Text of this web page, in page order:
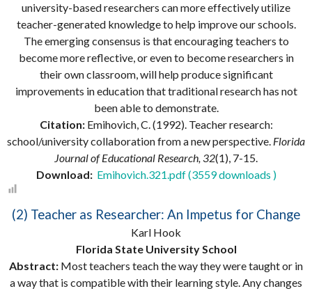
university-based researchers can more effectively utilize
teacher-generated knowledge to help improve our schools.
The emerging consensus is that encouraging teachers to
become more reflective, or even to become researchers in
their own classroom, will help produce significant
improvements in education that traditional research has not
been able to demonstrate.
Citation: Emihovich, C. (1992). Teacher research:
school/university collaboration from a new perspective. Florida
Journal of Educational Research, 32(1), 7-15.
Download: Emihovich.321.pdf (3559 downloads )
(2) Teacher as Researcher: An Impetus for Change
Karl Hook
Florida State University School
Abstract: Most teachers teach the way they were taught or in
a way that is compatible with their learning style. Any changes